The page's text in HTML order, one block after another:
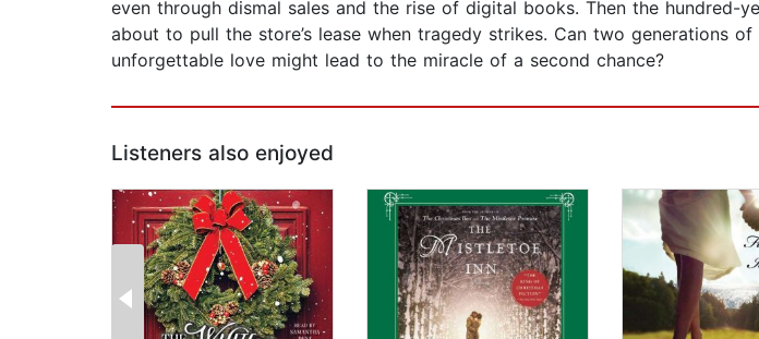
even through dismal sales and the rise of digital books. Then the hundred-
about to pull the store’s lease when tragedy strikes. Can two generations
unforgettable love might lead to the miracle of a second chance?
Listeners also enjoyed